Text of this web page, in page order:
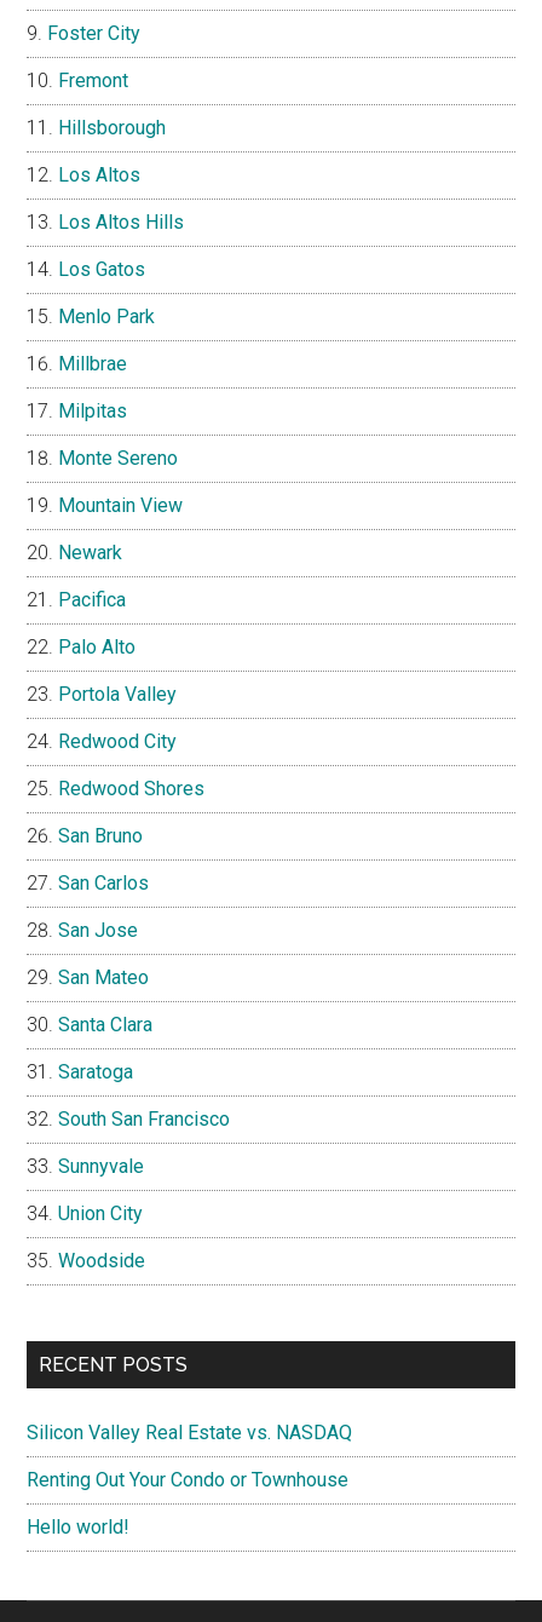
Foster City
Fremont
Hillsborough
Los Altos
Los Altos Hills
Los Gatos
Menlo Park
Millbrae
Milpitas
Monte Sereno
Mountain View
Newark
Pacifica
Palo Alto
Portola Valley
Redwood City
Redwood Shores
San Bruno
San Carlos
San Jose
San Mateo
Santa Clara
Saratoga
South San Francisco
Sunnyvale
Union City
Woodside
RECENT POSTS
Silicon Valley Real Estate vs. NASDAQ
Renting Out Your Condo or Townhouse
Hello world!